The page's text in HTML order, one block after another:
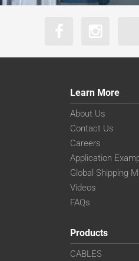
Learn More
About Us
Contact Us
Careers
Application
Global Shipping
Videos
FAQs
Products
CABLES